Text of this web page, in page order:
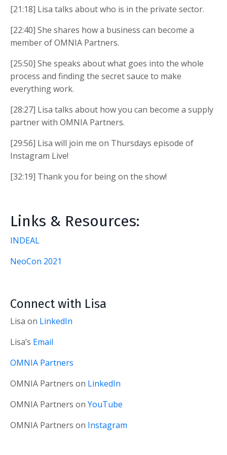
[21:18] Lisa talks about who is in the private sector.
[22:40] She shares how a business can become a
member of OMNIA Partners.
[25:50] She speaks about what goes into the whole
process and finding the secret sauce to make
everything work.
[28:27] Lisa talks about how you can become a supply
partner with OMNIA Partners.
[29:56] Lisa will join me on Thursdays episode of
Instagram Live!
[32:19] Thank you for being on the show!
Links & Resources:
INDEAL
NeoCon 2021
Connect with Lisa
Lisa on LinkedIn
Lisa’s Email
OMNIA Partners
OMNIA Partners on LinkedIn
OMNIA Partners on YouTube
OMNIA Partners on Instagram